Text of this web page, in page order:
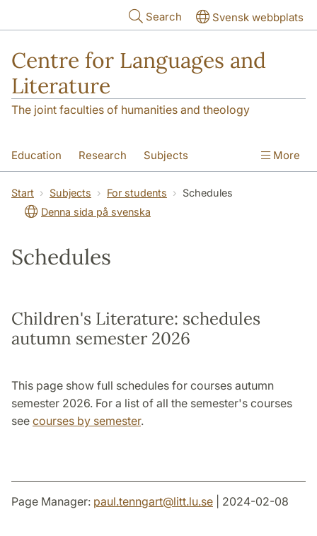
Search Svensk webbplats
Centre for Languages and
Literature
The joint faculties of humanities and theology
Education Research Subjects
SOL building Contact The Department
More
Start Subjects For students
Schedules
Denna sida på svenska
Schedules
Children's Literature: schedules
autumn semester 2026
This page show full schedules for courses autumn
semester 2026. For a list of all the semester's courses
see courses by semester.
Page Manager: paul.tenngart@litt.lu.se | 2024-02-08